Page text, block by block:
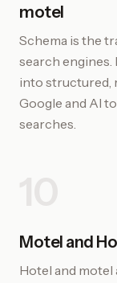
motel
Schema is the
search
into structured,
Google and AI
searches.
Motel and
Hotel and